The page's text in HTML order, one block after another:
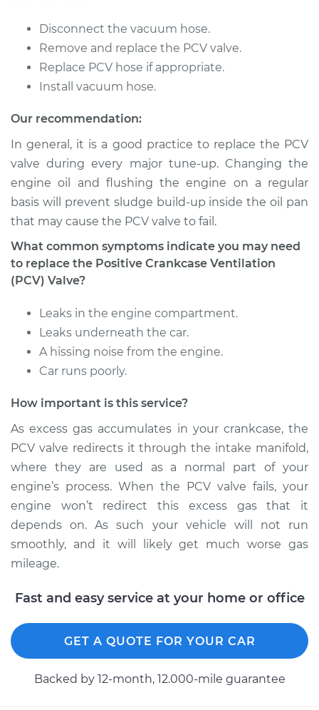
Shop/Dealer Price $123.16- $141.56
1992 Nissan Stanza
Service type
Positive Crankcase
Ventilation (PCV)
Valve Replacement
Estimate
Shop/Dealer Price $123.16- $141.56
1984 Nissan Stanza
L4-2.0L
Service type
Ventilation (PCV)
Valve Replacement
Estimate $103.87
Shop/Dealer Price $116.09- $130.24
1989 Nissan Stanza
L4-2.0L
Service type
Positive Crankcase
Disconnect the vacuum hose.
Remove and replace the PCV valve.
Replace PCV hose if appropriate.
Install vacuum hose.
Our recommendation:
In general, it is a good practice to replace the PCV
valve during every major tune-up. Changing the
engine oil and flushing the engine on a regular
basis will prevent sludge build-up inside the oil pan
that may cause the PCV valve to fail.
What common symptoms indicate you may need
to replace the Positive Crankcase Ventilation
(PCV) Valve?
Leaks in the engine compartment.
Leaks underneath the car.
A hissing noise from the engine.
Car runs poorly.
How important is this service?
As excess gas accumulates in your crankcase, the
PCV valve redirects it through the intake manifold,
where they are used as a normal part of your
engine’s process. When the PCV valve fails, your
engine won’t redirect this excess gas that it
depends on. As such your vehicle will not run
smoothly, and it will likely get much worse gas
mileage.
Fast and easy service at your home or office
GET A QUOTE FOR YOUR CAR
Backed by 12-month, 12.000-mile guarantee